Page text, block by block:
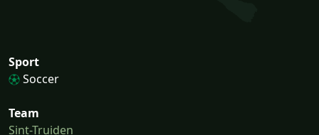
Sport
Soccer
Team
Sint-Truiden